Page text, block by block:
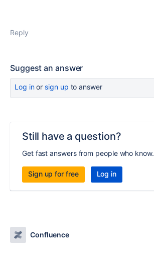
Reply
Suggest an answer
Log inor sign up to answer
Still have a question?
Get fast answers from people who know.
Sign up for free Log in
Confluence